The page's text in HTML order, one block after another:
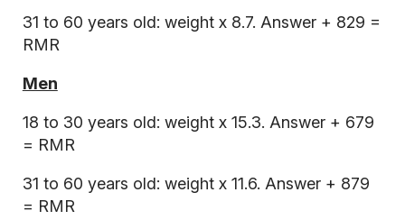
31 to 60 years old: weight x 8.7. Answer + 829 =
RMR
Men
18 to 30 years old: weight x 15.3. Answer + 679
= RMR
31 to 60 years old: weight x 11.6. Answer + 879
= RMR